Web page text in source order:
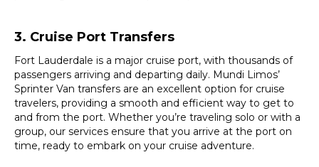
3. Cruise Port Transfers
Fort Lauderdale is a major cruise port, with thousands of
passengers arriving and departing daily. Mundi Limos’
Sprinter Van transfers are an excellent option for cruise
travelers, providing a smooth and efficient way to get to
and from the port. Whether you’re traveling solo or with a
group, our services ensure that you arrive at the port on
time, ready to embark on your cruise adventure.